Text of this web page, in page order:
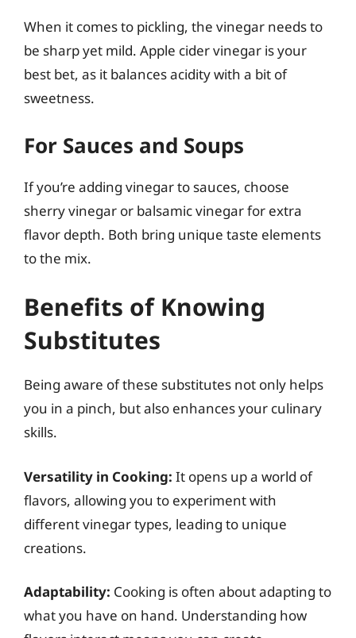
When it comes to pickling, the vinegar needs to
be sharp yet mild. Apple cider vinegar is your
best bet, as it balances acidity with a bit of
sweetness.
For Sauces and Soups
If you’re adding vinegar to sauces, choose
sherry vinegar or balsamic vinegar for extra
flavor depth. Both bring unique taste elements
to the mix.
Benefits of Knowing
Substitutes
Being aware of these substitutes not only helps
you in a pinch, but also enhances your culinary
skills.
Versatility in Cooking: It opens up a world of
flavors, allowing you to experiment with
different vinegar types, leading to unique
creations.
Adaptability: Cooking is often about adapting to
what you have on hand. Understanding how